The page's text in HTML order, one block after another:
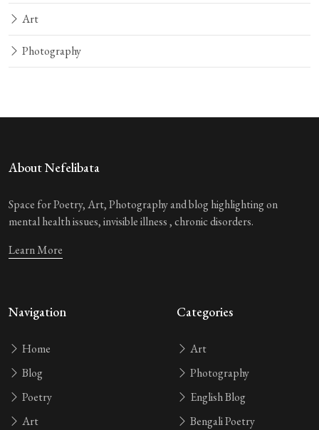
Art
Photography
About Nefelibata
Space for Poetry, Art, Photography and blog highlighting on
mental health issues, invisible illness , chronic disorders.
Learn More
Navigation
Home
Blog
Poetry
Art
Categories
Art
Photography
English Blog
Bengali Poetry